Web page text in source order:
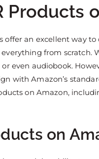
Products
offer an excellent way
from scratch.
even audiobook.
with Amazon’s
on Amazon,
on